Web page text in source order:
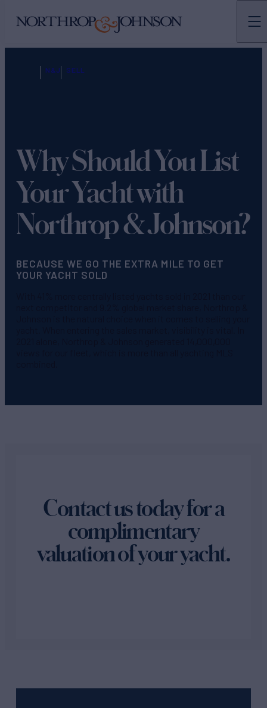
N&J SELL
Why Should You List
Your Yacht with
Northrop & Johnson?
BECAUSE WE GO THE EXTRA MILE TO GET
YOUR YACHT SOLD
Contact us today for a
complimentary
valuation of your yacht.